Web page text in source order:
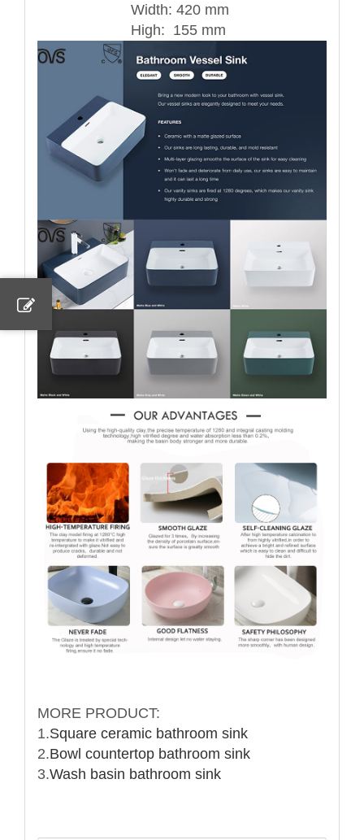
Width: 420 mm
High: 155 mm
MORE PRODUCT:
1.Square ceramic bathroom sink
2.Bowl countertop bathroom sink
3.Wash basin bathroom sink